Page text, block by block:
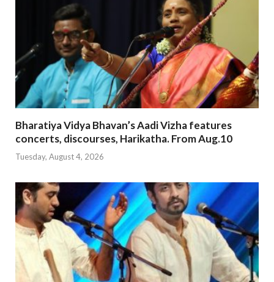
Bharatiya Vidya Bhavan’s Aadi Vizha features
concerts, discourses, Harikatha. From Aug.10
Tuesday, August 4, 2026